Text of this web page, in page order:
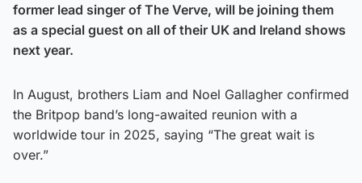
former lead singer of The Verve, will be joining them
as a special guest on all of their UK and Ireland shows
next year.
In August, brothers Liam and Noel Gallagher confirmed
the Britpop band’s long-awaited reunion with a
worldwide tour in 2025, saying “The great wait is
over.”